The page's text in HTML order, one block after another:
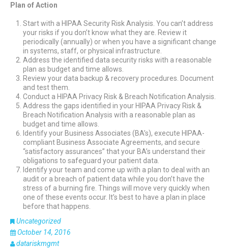
Plan of Action
Start with a HIPAA Security Risk Analysis. You can’t address
your risks if you don’t know what they are. Review it
periodically (annually) or when you have a significant change
in systems, staff, or physical infrastructure.
Address the identified data security risks with a reasonable
plan as budget and time allows.
Review your data backup & recovery procedures. Document
and test them.
Conduct a HIPAA Privacy Risk & Breach Notification Analysis.
Address the gaps identified in your HIPAA Privacy Risk &
Breach Notification Analysis with a reasonable plan as
budget and time allows.
Identify your Business Associates (BA’s), execute HIPAA-
compliant Business Associate Agreements, and secure
“satisfactory assurances” that your BA’s understand their
obligations to safeguard your patient data.
Identify your team and come up with a plan to deal with an
audit or a breach of patient data while you don’t have the
stress of a burning fire. Things will move very quickly when
one of these events occur. It’s best to have a plan in place
before that happens.
Uncategorized
October 14, 2016
datariskmgmt